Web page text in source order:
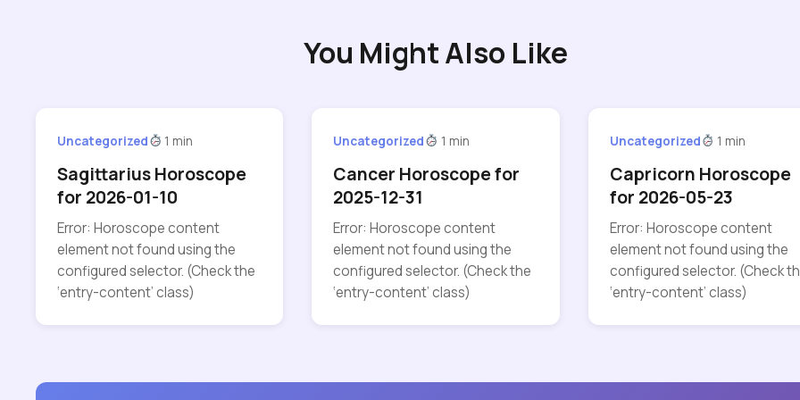
You Might Also Like
Uncategorized 1 min
Sagittarius Horoscope
for 2026-01-10
Error: Horoscope content
element not found using the
configured selector. (Check the
‘entry-content’ class)
Uncategorized 1 min
Cancer Horoscope for
2025-12-31
Error: Horoscope content
element not found using the
configured selector. (Check the
‘entry-content’ class)
Uncategorized 1 min
Capricorn Horoscope
for 2026-05-23
Error: Horoscope content
element not found using the
configured selector. (Check
‘entry-content’ class)